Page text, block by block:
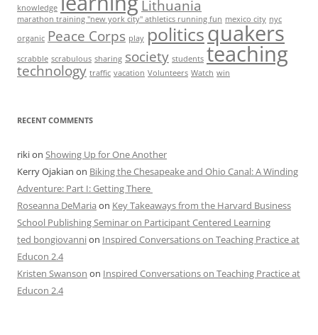
knowledge Lithuania
marathon training "new york city" athletics running fun mexico city nyc
organic Peace Corps play politicsquakers
scrabble scrabulous sharing society students teaching
technology traffic vacation Volunteers Watch win
RECENT COMMENTS
rikion Showing Up for One Another
Kerry Ojakian on Biking the Chesapeake and Ohio Canal: A Winding
Adventure: Part I: Getting There
Roseanna DeMaria on Key Takeaways from the Harvard Business
School Publishing Seminar on Participant Centered Learning
ted bongiovannion Inspired Conversations on Teaching Practice at
Educon 2.4
Kristen Swanson on Inspired Conversations on Teaching Practice at
Educon 2.4